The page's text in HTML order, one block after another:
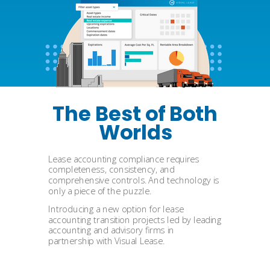
The Best of Both
Worlds
Lease accounting compliance requires
completeness, consistency, and
comprehensive controls. And technology is
only a piece of the puzzle.
Introducing a new option for lease
accounting transition projects led by leading
accounting and advisory firms in
partnership with Visual Lease.